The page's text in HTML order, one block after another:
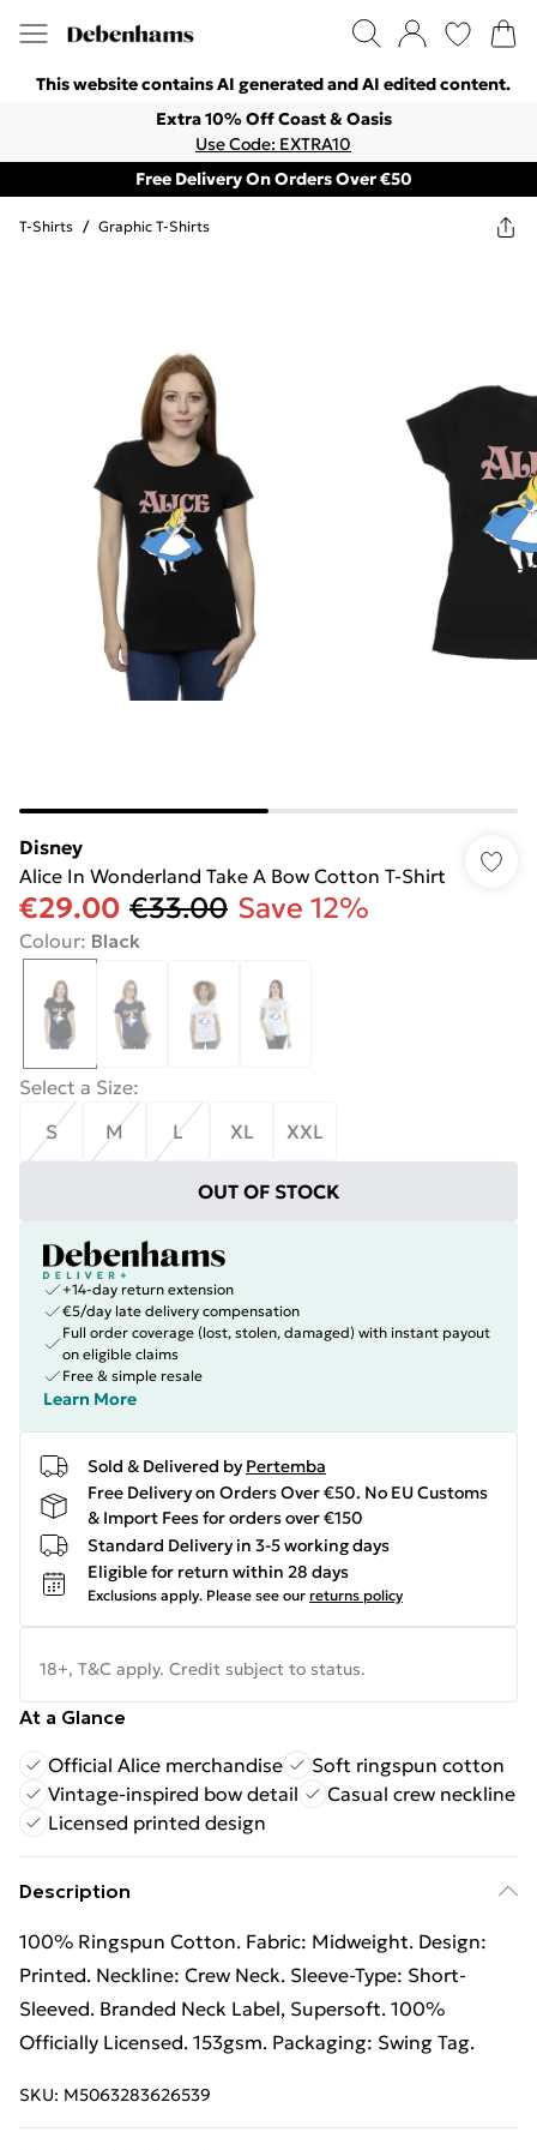
This website contains AI generated and AI edited content.
Extra 10% Off Coast & Oasis
Use Code: EXTRA10
Free Delivery On Orders Over €50
T-Shirts / Graphic T-Shirts
Disney
Alice In Wonderland Take A Bow Cotton T-Shirt
€29.00 €33.00 Save 12%
Colour: Black
Select a Size:
S
M L XL XXL
OUT OF STOCK
+14-day return extension
€5/day late delivery compensation
Full order coverage (lost, stolen, damaged) with instant payout
on eligible claims
Free & simple resale
Learn More
Sold & Delivered by Pertemba
Free Delivery on Orders Over €50. No EU Customs
& Import Fees for orders over €150
Standard Delivery in 3-5 working days
Eligible for return within 28 days
Exclusions apply. Please see our returns policy
18+, T&C apply. Credit subject to status.
At a Glance
Official Alice merchandise
Soft ringspun cotton
Vintage-inspired bow detail
Casual crew neckline
Licensed printed design
Description
100% Ringspun Cotton. Fabric: Midweight. Design:
Printed. Neckline: Crew Neck. Sleeve-Type: Short-
Sleeved. Branded Neck Label, Supersoft. 100%
Officially Licensed. 153gsm. Packaging: Swing Tag.
SKU: M5063283626539